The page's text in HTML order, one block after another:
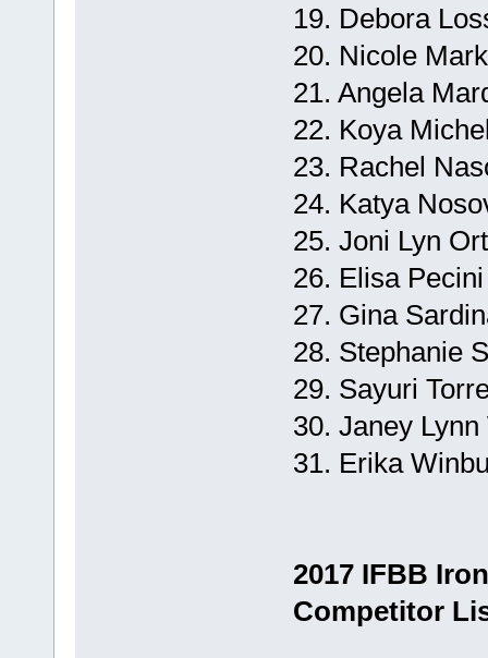
19. Debora
20. Nicole
21. Angela
22. Koya
23. Rachel
24. Katya
25. Joni Lyn
26. Elisa
27. Gina
28. Stephanie
29. Sayuri
30. Janey
31. Erika
2017 IFBB
Competitor